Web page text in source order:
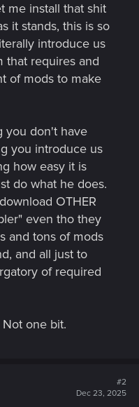
me install that shit
it stands, this is so
introduce us
that requires and
of mods to make
you don't have
you introduce us
how easy it is
do what he does.
OTHER
even tho they
and tons of mods
and all just to
of required
one bit.
#2
Dec 23, 2025